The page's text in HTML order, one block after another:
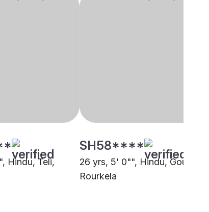
Hindu, Teli,
SH58****
26 yrs, 5' 0"", Hindu, Goud,
Rourkela